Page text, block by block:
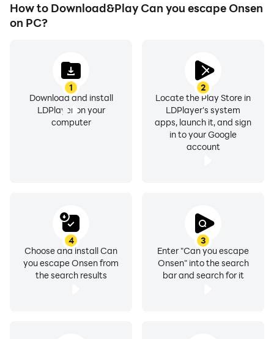
How to Download&Play Can you escape Onsen
on PC?
1
Download and install
LDPlayer on your
computer
2
Locate the Play Store in
LDPlayer's system
apps, launch it, and sign
in to your Google
account
3
Enter "Can you escape
Onsen" into the search
bar and search for it
4
Choose and install Can
you escape Onsen from
the search results